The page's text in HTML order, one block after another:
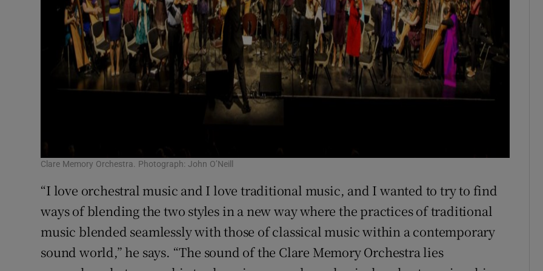
Clare Memory Orchestra. Photograph: John O’Neill
“I love orchestral music and I love traditional music, and I wanted to try to find
ways of blending the two styles in a new way where the practices of traditional
music blended seamlessly with those of classical music within a contemporary
sound world,” he says. “The sound of the Clare Memory Orchestra lies